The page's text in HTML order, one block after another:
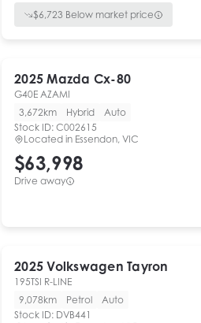
$6,723 Below market price
2025 Mazda Cx-80
G40E AZAMI
3,672km
Hybrid
Auto
Stock ID: C002615
Located in Essendon, VIC
$63,998
Drive away
2025 Volkswagen Tayron
195TSI R-LINE
9,078km
Petrol
Auto
Stock ID: DVB441